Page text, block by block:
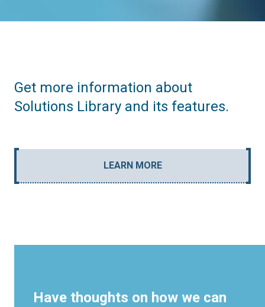
Get more information about
Solutions Library and its features.
LEARN MORE
Have thoughts on how we can